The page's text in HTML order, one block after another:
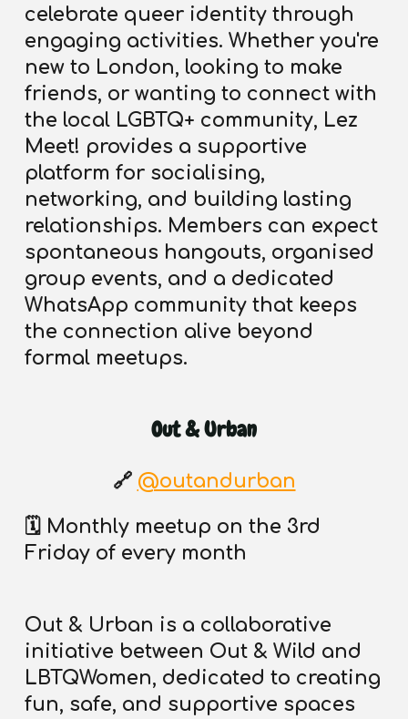
celebrate queer identity through
engaging activities. Whether you're
new to London, looking to make
friends, or wanting to connect with
the local LGBTQ+ community, Lez
Meet! provides a supportive
platform for socialising,
networking, and building lasting
relationships. Members can expect
spontaneous hangouts, organised
group events, and a dedicated
WhatsApp community that keeps
the connection alive beyond
formal meetups.
Out & Urban
🔗 @outandurban
🗓️ Monthly meetup on the 3rd
Friday of every month
Out & Urban is a collaborative
initiative between Out & Wild and
LBTQWomen, dedicated to creating
fun, safe, and supportive spaces